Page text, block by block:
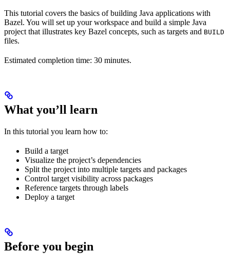
This tutorial covers the basics of building Java applications with
Bazel. You will set up your workspace and build a simple Java
project that illustrates key Bazel concepts, such as targets and BUILD
files.
Estimated completion time: 30 minutes.
What you’ll learn
In this tutorial you learn how to:
Build a target
Visualize the project’s dependencies
Split the project into multiple targets and packages
Control target visibility across packages
Reference targets through labels
Deploy a target
Before you begin